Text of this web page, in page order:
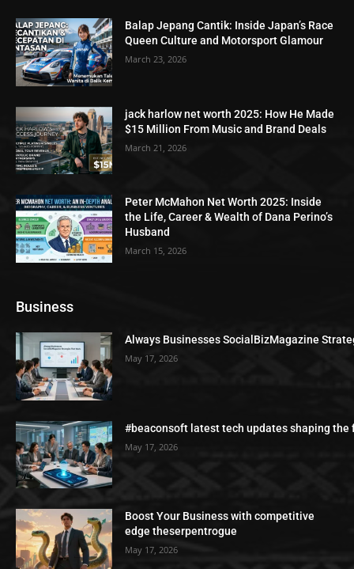
Balap Jepang Cantik: Inside Japan’s Race
Queen Culture and Motorsport Glamour
March 23, 2026
jack harlow net worth 2025: How He Made
$15 Million From Music and Brand Deals
March 21, 2026
Peter McMahon Net Worth 2025: Inside
the Life, Career & Wealth of Dana Perino’s
Husband
March 15, 2026
Business
Always Businesses SocialBizMagazine
May 17, 2026
#beaconsoft latest tech updates shaping the
May 17, 2026
Boost Your Business with competitive
edge theserpentrogue
May 17, 2026